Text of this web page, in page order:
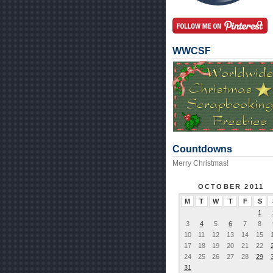
WWCSF
Countdowns
Merry Christmas!
OCTOBER 2011
M
T W T F S
1
3
4 5 6 7 8
10
11 12 13 14 15
17
18 19 20 21 22
24
25 26 27 28 29
31